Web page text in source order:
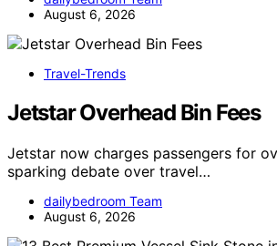
August 6, 2026
Travel-Trends
Jetstar Overhead Bin Fees
Jetstar now charges passengers for
sparking debate over travel…
dailybedroom Team
August 6, 2026